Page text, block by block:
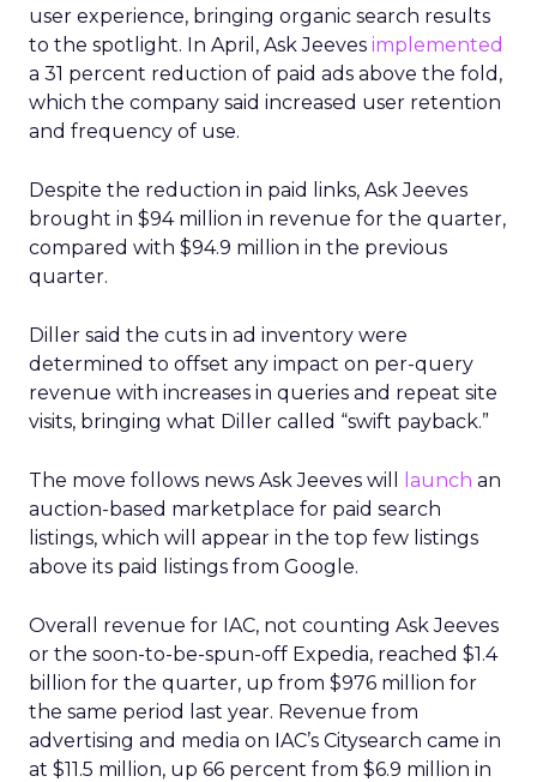
user experience, bringing organic search results
to the spotlight. In April, Ask Jeeves implemented
a 31 percent reduction of paid ads above the fold,
which the company said increased user retention
and frequency of use.
Despite the reduction in paid links, Ask Jeeves
brought in $94 million in revenue for the quarter,
compared with $94.9 million in the previous
quarter.
Diller said the cuts in ad inventory were
determined to offset any impact on per-query
revenue with increases in queries and repeat site
visits, bringing what Diller called “swift payback.”
The move follows news Ask Jeeves will launch an
auction-based marketplace for paid search
listings, which will appear in the top few listings
above its paid listings from Google.
Overall revenue for IAC, not counting Ask Jeeves
or the soon-to-be-spun-off Expedia, reached $1.4
billion for the quarter, up from $976 million for
the same period last year. Revenue from
advertising and media on IAC’s Citysearch came in
at $11.5 million, up 66 percent from $6.9 million in